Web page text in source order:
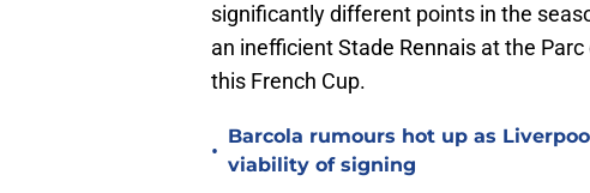
significantly different points in the
an inefficient Stade Rennais at the
this French Cup.
•
Barcola rumours hot up as
viability of signing